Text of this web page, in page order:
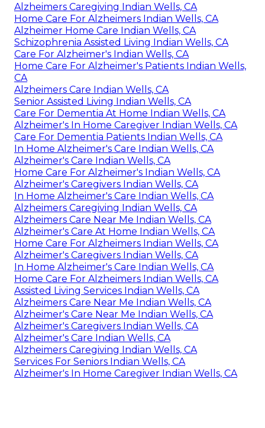
Alzheimers Caregiving Indian Wells, CA
Home Care For Alzheimers Indian Wells, CA
Alzheimer Home Care Indian Wells, CA
Schizophrenia Assisted Living Indian Wells, CA
Care For Alzheimer's Indian Wells, CA
Home Care For Alzheimer's Patients Indian Wells,
CA
Alzheimers Care Indian Wells, CA
Senior Assisted Living Indian Wells, CA
Care For Dementia At Home Indian Wells, CA
Alzheimer's In Home Caregiver Indian Wells, CA
Care For Dementia Patients Indian Wells, CA
In Home Alzheimer's Care Indian Wells, CA
Alzheimer's Care Indian Wells, CA
Home Care For Alzheimer's Indian Wells, CA
Alzheimer's Caregivers Indian Wells, CA
In Home Alzheimer's Care Indian Wells, CA
Alzheimers Caregiving Indian Wells, CA
Alzheimers Care Near Me Indian Wells, CA
Alzheimer's Care At Home Indian Wells, CA
Home Care For Alzheimers Indian Wells, CA
Alzheimer's Caregivers Indian Wells, CA
In Home Alzheimer's Care Indian Wells, CA
Home Care For Alzheimers Indian Wells, CA
Assisted Living Services Indian Wells, CA
Alzheimers Care Near Me Indian Wells, CA
Alzheimer's Care Near Me Indian Wells, CA
Alzheimer's Caregivers Indian Wells, CA
Alzheimer's Care Indian Wells, CA
Alzheimers Caregiving Indian Wells, CA
Services For Seniors Indian Wells, CA
Alzheimer's In Home Caregiver Indian Wells, CA